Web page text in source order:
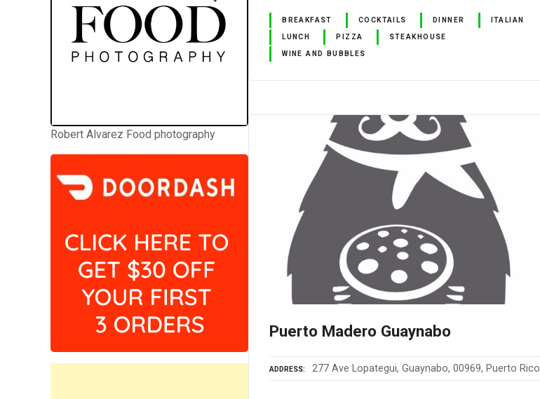
Robert Alvarez Food photography
BREAKFAST COCKTAILS DINNER ITALIAN
LUNCH PIZZA STEAKHOUSE
WINE AND BUBBLES
Puerto Madero Guaynabo
ADDRESS 277 Ave Lopategui, Guaynabo, 00969, Puerto Rico